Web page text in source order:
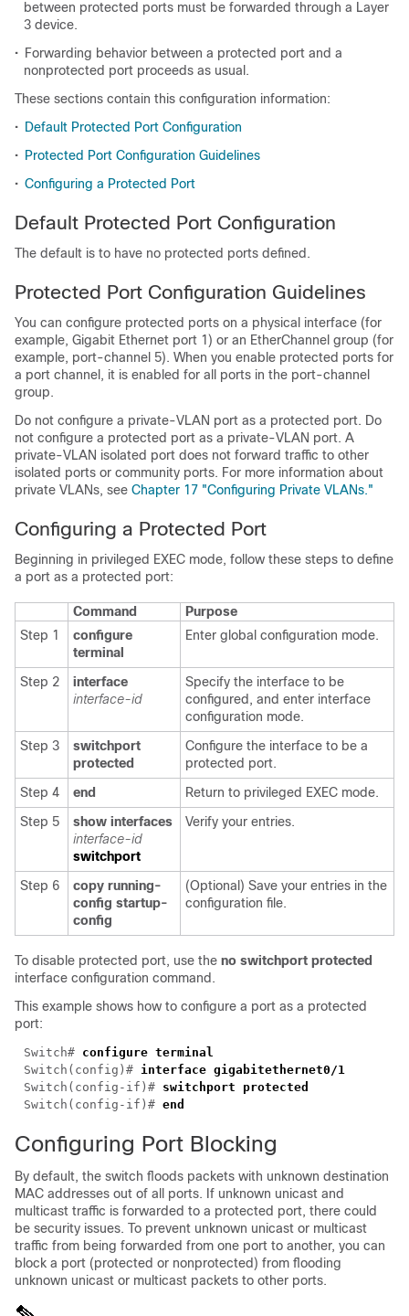
between protected ports must be forwarded through a Layer
3 device.
• Forwarding behavior between a protected port and a
nonprotected port proceeds as usual.
These sections contain this configuration information:
• Default Protected Port Configuration
• Protected Port Configuration Guidelines
• Configuring a Protected Port
Default Protected Port Configuration
The default is to have no protected ports defined.
Protected Port Configuration Guidelines
You can configure protected ports on a physical interface (for
example, Gigabit Ethernet port 1) or an EtherChannel group (for
example, port-channel 5). When you enable protected ports for
a port channel, it is enabled for all ports in the port-channel
group.
Do not configure a private-VLAN port as a protected port. Do
not configure a protected port as a private-VLAN port. A
private-VLAN isolated port does not forward traffic to other
isolated ports or community ports. For more information about
private VLANs, see Chapter 17 "Configuring Private VLANs."
Configuring a Protected Port
Beginning in privileged EXEC mode, follow these steps to define
a port as a protected port:
Command
Purpose
Step 1
configure
terminal
Enter global configuration mode.
Step 2
interface
interface-id
Specify the interface to be
configured, and enter interface
configuration mode.
Step 3
switchport
protected
Configure the interface to be a
protected port.
Step 4
end
Return to privileged EXEC mode.
Step 5
show interfaces
interface-id
switchport
Verify your entries.
Step 6
copy running-
config startup-
config
(Optional) Save your entries in the
configuration file.
To disable protected port, use the no switchport protected
interface configuration command.
This example shows how to configure a port as a protected
port:
Switch#
Switch(config)#
Switch(config-if)#
Switch(config-if)#
Configuring Port Blocking
By default, the switch floods packets with unknown destination
MAC addresses out of all ports. If unknown unicast and
multicast traffic is forwarded to a protected port, there could
be security issues. To prevent unknown unicast or multicast
traffic from being forwarded from one port to another, you can
block a port (protected or nonprotected) from flooding
unknown unicast or multicast packets to other ports.